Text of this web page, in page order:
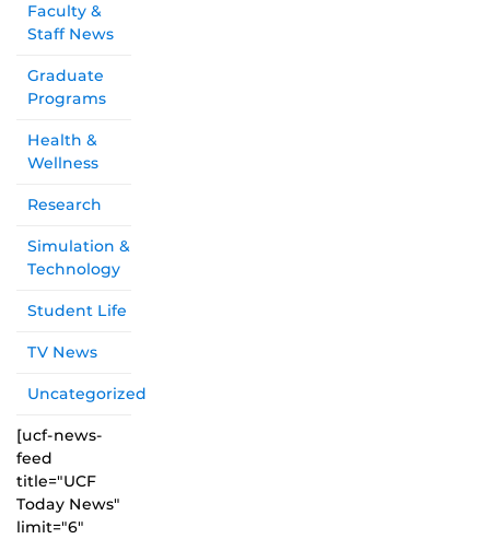
Faculty &
Staff News
Graduate
Programs
Health &
Wellness
Research
Simulation &
Technology
Student Life
TV News
Uncategorized
[ucf-news-
feed
title="UCF
Today News"
limit="6"